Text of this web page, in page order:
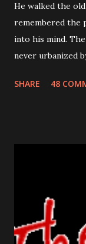
He walked the
remembered the
into his mind.
never urbanized
remembered his
happy on seeing
crumbled paper
many years. It
bell was in his
uncovering the
SHARE 48